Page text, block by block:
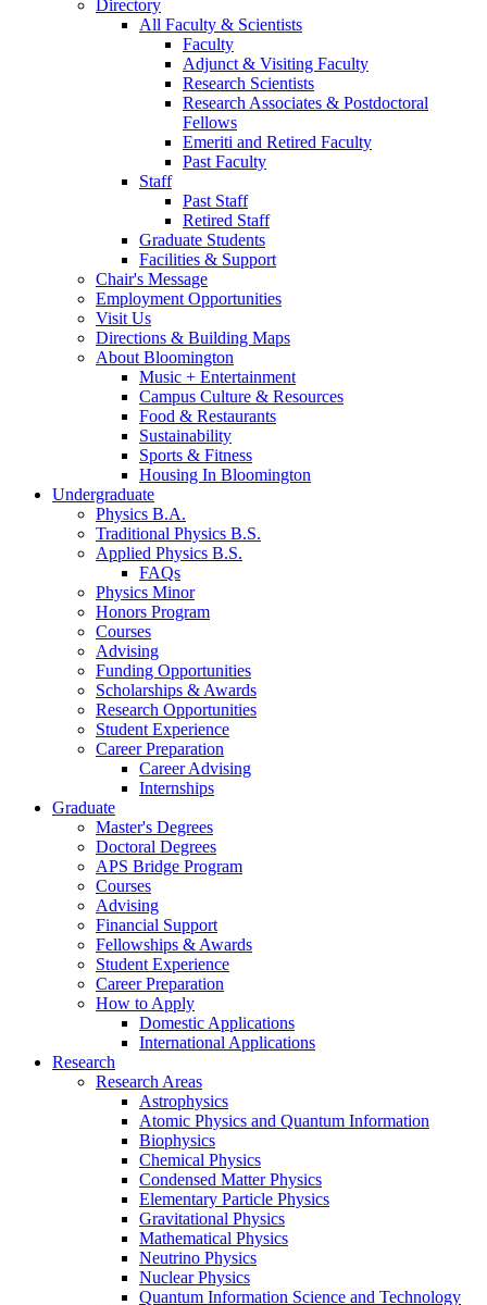
Directory
All Faculty & Scientists
Faculty
Adjunct & Visiting Faculty
Research Scientists
Research Associates & Postdoctoral
Fellows
Emeriti and Retired Faculty
Past Faculty
Staff
Past Staff
Retired Staff
Graduate Students
Facilities & Support
Chair's Message
Employment Opportunities
Visit Us
Directions & Building Maps
About Bloomington
Music + Entertainment
Campus Culture & Resources
Food & Restaurants
Sustainability
Sports & Fitness
Housing In Bloomington
Undergraduate
Physics B.A.
Traditional Physics B.S.
Applied Physics B.S.
FAQs
Physics Minor
Honors Program
Courses
Advising
Funding Opportunities
Scholarships & Awards
Research Opportunities
Student Experience
Career Preparation
Career Advising
Internships
Graduate
Master's Degrees
Doctoral Degrees
APS Bridge Program
Courses
Advising
Financial Support
Fellowships & Awards
Student Experience
Career Preparation
How to Apply
Domestic Applications
International Applications
Research
Research Areas
Astrophysics
Atomic Physics and Quantum Information
Biophysics
Chemical Physics
Condensed Matter Physics
Elementary Particle Physics
Gravitational Physics
Mathematical Physics
Neutrino Physics
Nuclear Physics
Quantum Information Science and Technology